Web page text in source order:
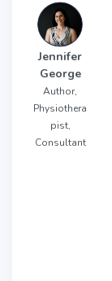
Jennifer
George
Author,
Physiothera
pist,
Consultant